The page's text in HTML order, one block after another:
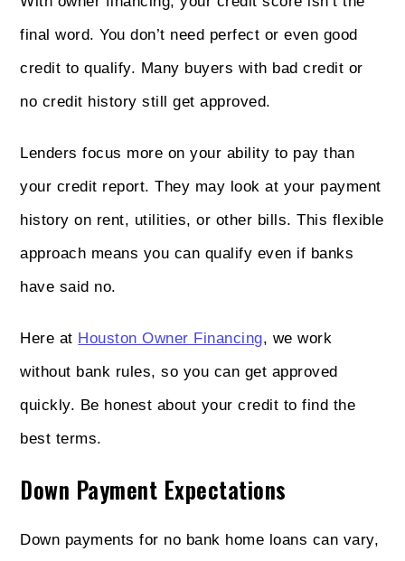
final word. You don’t need perfect or even good
credit to qualify. Many buyers with bad credit or
no credit history still get approved.
Lenders focus more on your ability to pay than
your credit report. They may look at your payment
history on rent, utilities, or other bills. This flexible
approach means you can qualify even if banks
have said no.
Here at Houston Owner Financing, we work
without bank rules, so you can get approved
quickly. Be honest about your credit to find the
best terms.
Down Payment Expectations
Down payments for no bank home loans can vary,